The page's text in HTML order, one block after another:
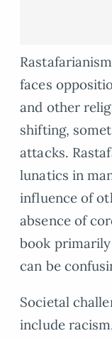
faces
and other
shifting,
attacks.
lunatics in
influence of
absence of
book
can be
Societal
include